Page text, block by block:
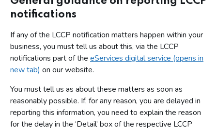
notifications
If any of the LCCP notification matters happen within your
business, you must tell us about this, via the LCCP
notifications part of the eServices digital service (opens in
new tab) on our website.
You must tell us as about these matters as soon as
reasonably possible. If, for any reason, you are delayed in
reporting this information, you need to explain the reason
for the delay in the ‘Detail’ box of the respective LCCP